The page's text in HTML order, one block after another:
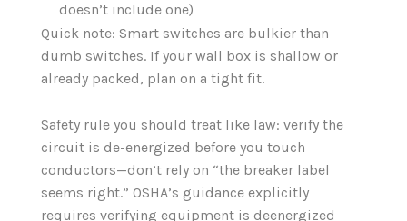
doesn’t include one)
Quick note: Smart switches are bulkier than
dumb switches. If your wall box is shallow or
already packed, plan on a tight fit.
Safety rule you should treat like law: verify the
circuit is de-energized before you touch
conductors—don’t rely on “the breaker label
seems right.” OSHA’s guidance explicitly
requires verifying equipment is deenergized